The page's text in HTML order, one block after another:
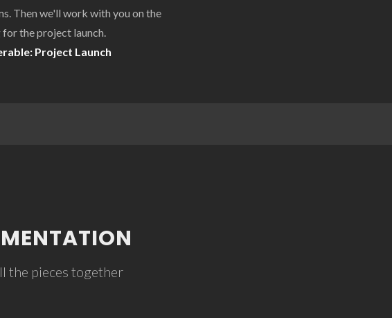
Then we'll work with you on the
the project launch.
Project Launch
the pieces together